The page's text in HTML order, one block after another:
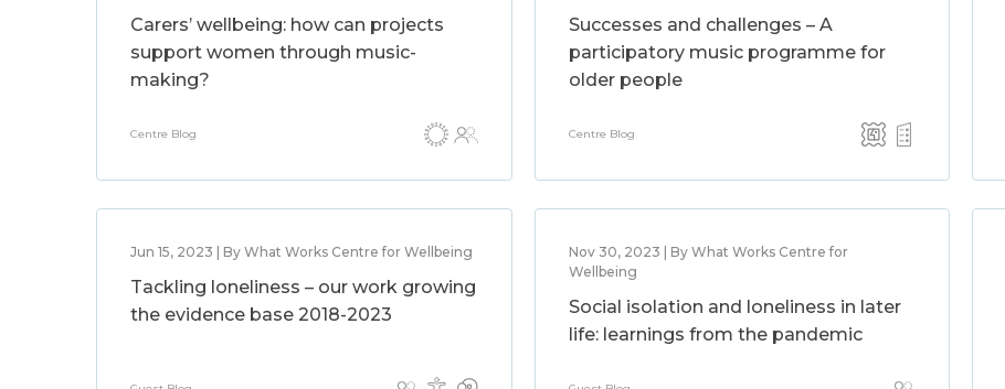
Carers’ wellbeing: how can projects
support women through music-
making?
Centre Blog
Successes and challenges – A
participatory music programme for
older people
Centre Blog
Jun 15, 2023 | By What Works Centre for Wellbeing
Tackling loneliness – our work growing
the evidence base 2018-2023
Nov 30, 2023 | By What Works Centre for
Wellbeing
Social isolation and loneliness in later
life: learnings from the pandemic